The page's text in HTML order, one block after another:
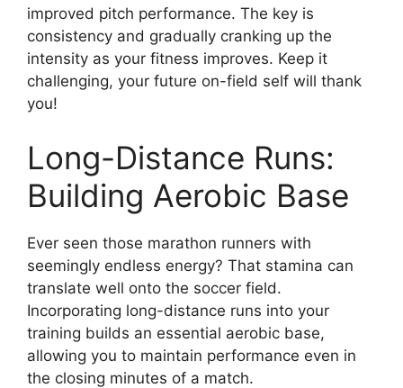
improved pitch performance. The key is
consistency and gradually cranking up the
intensity as your fitness improves. Keep it
challenging, your future on-field self will thank
you!
Long-Distance Runs:
Building Aerobic Base
Ever seen those marathon runners with
seemingly endless energy? That stamina can
translate well onto the soccer field.
Incorporating long-distance runs into your
training builds an essential aerobic base,
allowing you to maintain performance even in
the closing minutes of a match.